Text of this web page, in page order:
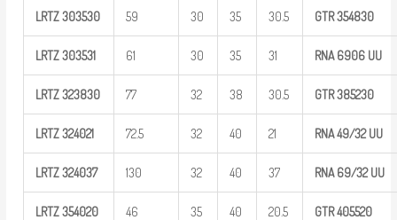
LRTZ303530 59 30 35 30.5 GTR354830
LRTZ303531 61 30 35 31 RNA 6906 UU
LRTZ323830 77 32 38 30.5 GTR385230
LRTZ324021 72.5 32 40 21 RNA49/32 UU
LRTZ324037 130 32 40 37 RNA69/32 UU
LRTZ354020 46 35 40 20.5 GTR405520